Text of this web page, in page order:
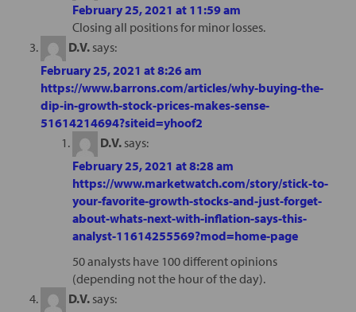
February 25, 2021 at 11:59 am
Closing all positions for minor losses.
D.V. says:
February 25, 2021 at 8:26 am
https://www.barrons.com/articles/why-buying-the-
dip-in-growth-stock-prices-makes-sense-
51614214694?siteid=yhoof2
D.V. says:
February 25, 2021 at 8:28 am
https://www.marketwatch.com/story/stick-to-
your-favorite-growth-stocks-and-just-forget-
about-whats-next-with-inflation-says-this-
analyst-11614255569?mod=home-page
50 analysts have 100 different opinions
(depending not the hour of the day).
D.V. says: